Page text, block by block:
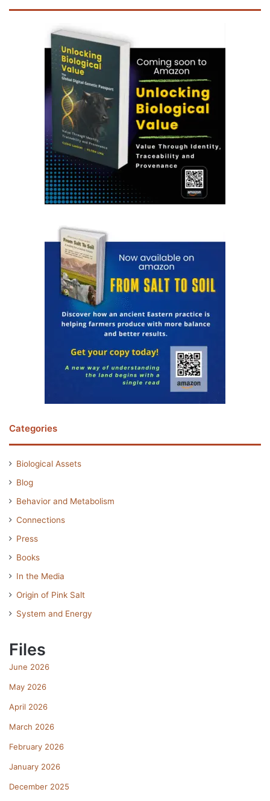
Categories
Biological Assets
Blog
Behavior and Metabolism
Connections
Press
Books
In the Media
Origin of Pink Salt
System and Energy
Files
June 2026
May 2026
April 2026
March 2026
February 2026
January 2026
December 2025